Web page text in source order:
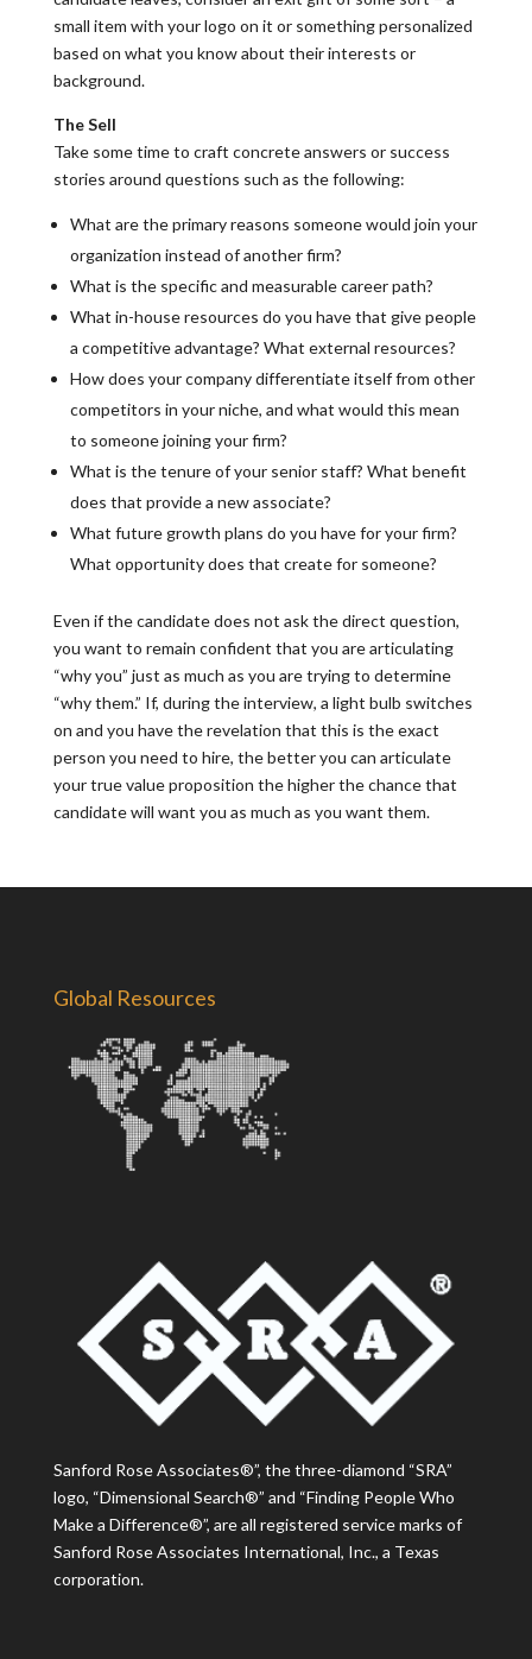
small item with your logo on it or something personalized
based on what you know about their interests or
background.
The Sell
Take some time to craft concrete answers or success
stories around questions such as the following:
What are the primary reasons someone would join your
organization instead of another firm?
What is the specific and measurable career path?
What in-house resources do you have that give people
a competitive advantage? What external resources?
How does your company differentiate itself from other
competitors in your niche, and what would this mean
to someone joining your firm?
What is the tenure of your senior staff? What benefit
does that provide a new associate?
What future growth plans do you have for your firm?
What opportunity does that create for someone?
Even if the candidate does not ask the direct question,
you want to remain confident that you are articulating
“why you” just as much as you are trying to determine
“why them.” If, during the interview, a light bulb switches
on and you have the revelation that this is the exact
person you need to hire, the better you can articulate
your true value proposition the higher the chance that
candidate will want you as much as you want them.
Global Resources
Sanford Rose Associates®”, the three-diamond “SRA”
logo, “Dimensional Search®” and “Finding People Who
Make a Difference®”, are all registered service marks of
Sanford Rose Associates International, Inc., a Texas
corporation.